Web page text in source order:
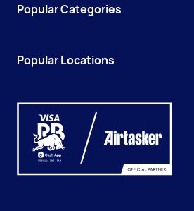
Popular Categories
Popular Locations